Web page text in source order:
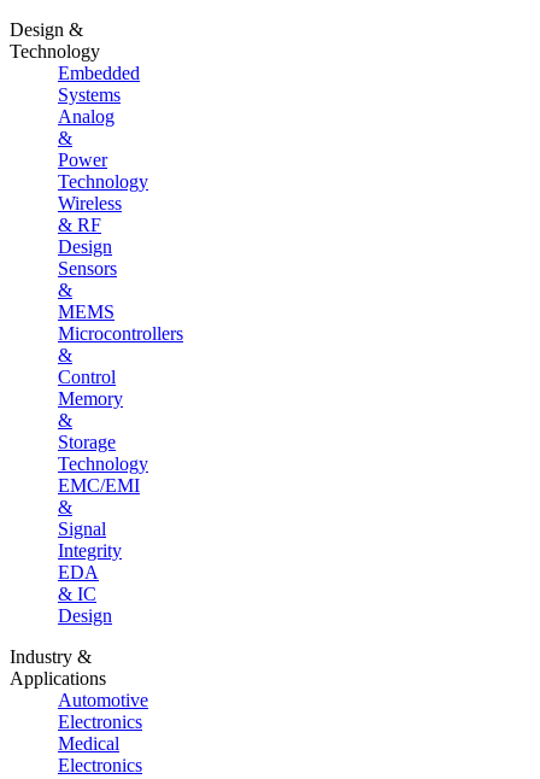
Design &
Technology
Embedded
Systems
Analog
&
Power
Technology
Wireless
& RF
Design
Sensors
&
MEMS
Microcontrollers
&
Control
Memory
&
Storage
Technology
EMC/EMI
&
Signal
Integrity
EDA
& IC
Design
Industry &
Applications
Automotive
Electronics
Medical
Electronics